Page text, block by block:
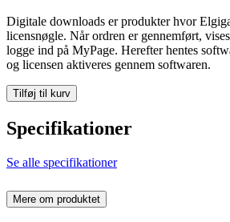
Digitale downloads er produkter hvor
licensnøgle. Når ordren er gennemført,
logge ind på MyPage. Herefter hentes
og licensen aktiveres gennem softwaren.
Tilføj til kurv
Specifikationer
Se alle specifikationer
Mere om produktet